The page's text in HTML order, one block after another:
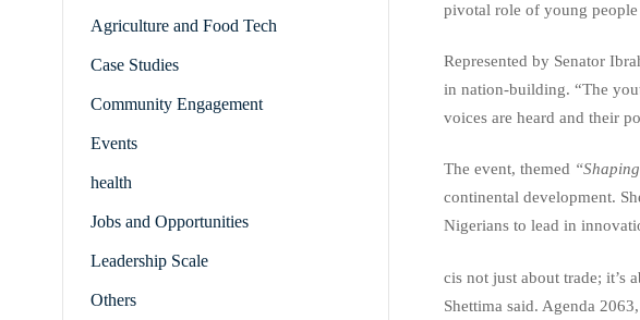
pivotal role of young people
Represented by Senator
in nation-building. “The
voices are heard and their
The event, themed
continental development.
Nigerians to lead in
cis not just about trade; it’s
Shettima said. Agenda
Agriculture and Food Tech
Case Studies
Community Engagement
Events
health
Jobs and Opportunities
Leadership Scale
Others